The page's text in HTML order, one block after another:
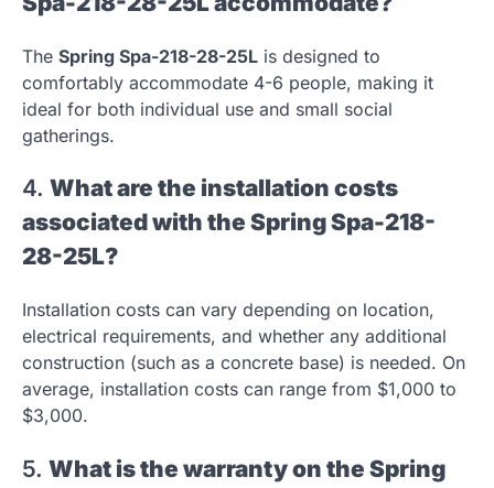
The Spring Spa-218-28-25L is designed to
comfortably accommodate 4-6 people, making it
ideal for both individual use and small social
gatherings.
4. What are the installation costs
associated with the Spring Spa-218-
28-25L?
Installation costs can vary depending on location,
electrical requirements, and whether any additional
construction (such as a concrete base) is needed. On
average, installation costs can range from $1,000 to
$3,000.
5. What is the warranty on the Spring